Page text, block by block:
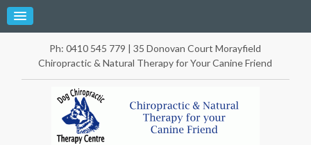
Ph: 0410 545 779 | 35 Donovan Court Morayfield
Chiropractic & Natural Therapy for Your Canine Friend